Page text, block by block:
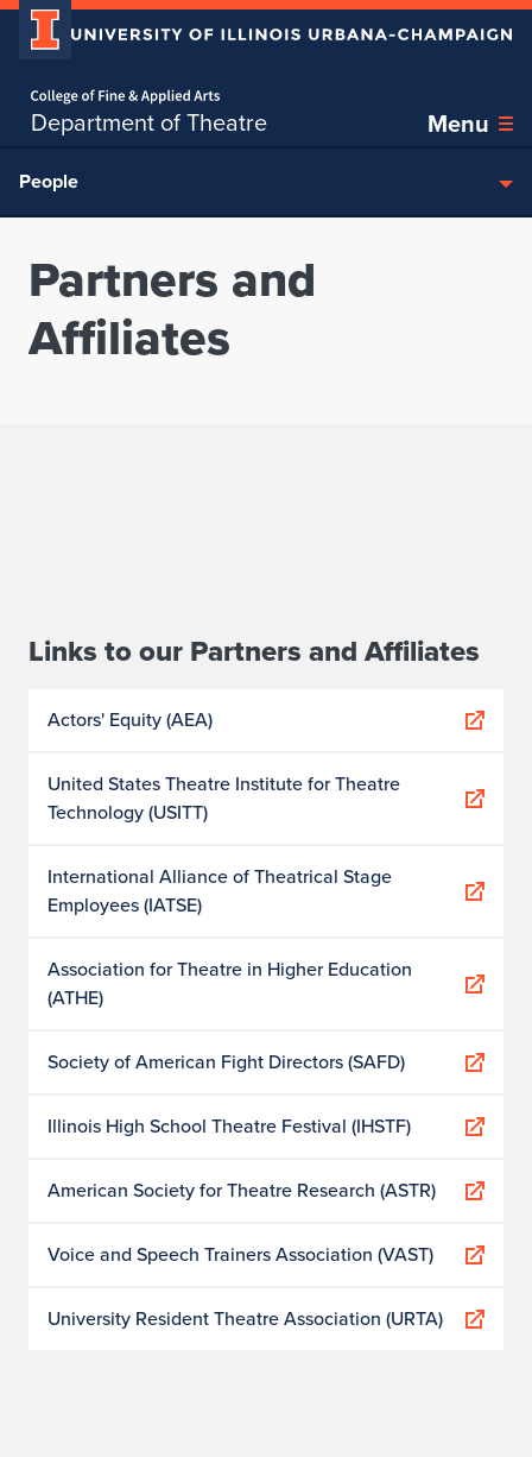
Department of Theatre Menu
Skip over sidebar nav to the content section
People
Partners and
Affiliates
Links to our Partners and Affiliates
Actors' Equity (AEA)
United States Theatre Institute for Theatre
Technology (USITT)
International Alliance of Theatrical Stage
Employees (IATSE)
Association for Theatre in Higher Education
(ATHE)
Society of American Fight Directors (SAFD)
Illinois High School Theatre Festival (IHSTF)
American Society for Theatre Research (ASTR)
Voice and Speech Trainers Association (VAST)
University Resident Theatre Association (URTA)